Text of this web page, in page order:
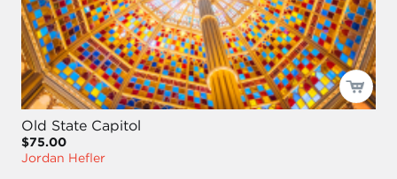
Old State Capitol
$75.00
Jordan Hefler